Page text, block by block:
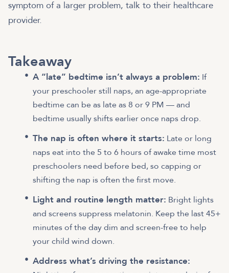
symptom of a larger problem, talk to their healthcare
provider.
Takeaway
A “late” bedtime isn’t always a problem: If
your preschooler still naps, an age-appropriate
bedtime can be as late as 8 or 9 PM — and
bedtime usually shifts earlier once naps drop.
The nap is often where it starts: Late or long
naps eat into the 5 to 6 hours of awake time most
preschoolers need before bed, so capping or
shifting the nap is often the first move.
Light and routine length matter: Bright lights
and screens suppress melatonin. Keep the last 45+
minutes of the day dim and screen-free to help
your child wind down.
Address what’s driving the resistance: